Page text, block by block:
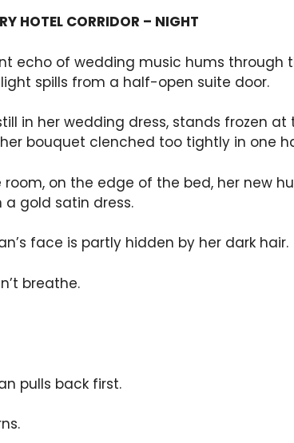
HOTEL CORRIDOR – NIGHT
echo of wedding music hums through
spills from a half-open suite door.
still in her wedding dress, stands frozen
bouquet clenched too tightly in one
room, on the edge of the bed, her new
a gold satin dress.
face is partly hidden by her dark hair.
breathe.
pulls back first.